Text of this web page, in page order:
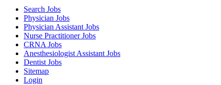
Search Jobs
Physician Jobs
Physician Assistant Jobs
Nurse Practitioner Jobs
CRNA Jobs
Anesthesiologist Assistant Jobs
Dentist Jobs
Sitemap
Login